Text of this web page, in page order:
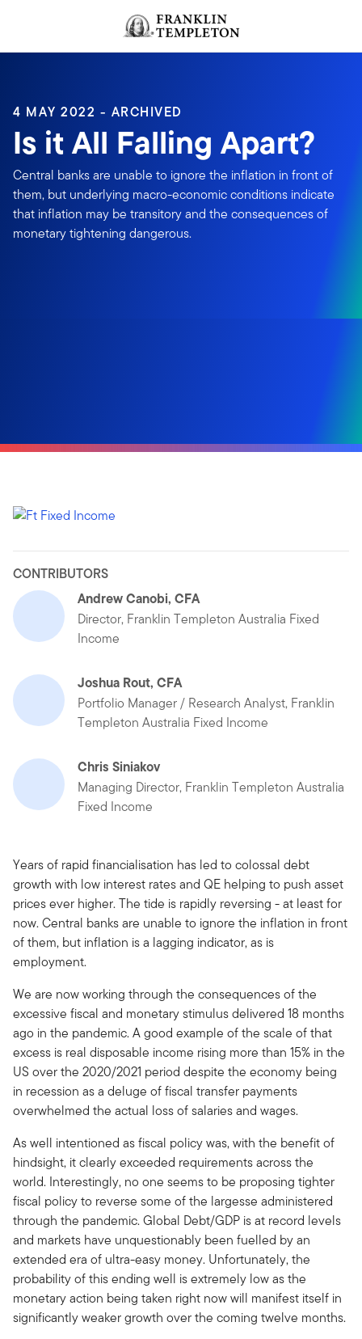
Header menu toggle
4 MAY 2022 - ARCHIVED
Is it All Falling Apart?
Central banks are unable to ignore the inflation in front of
them, but underlying macro-economic conditions indicate
that inflation may be transitory and the consequences of
monetary tightening dangerous.
CONTRIBUTORS
Andrew Canobi, CFA
Director, Franklin Templeton Australia Fixed
Income
Joshua Rout, CFA
Portfolio Manager / Research Analyst, Franklin
Templeton Australia Fixed Income
Chris Siniakov
Managing Director, Franklin Templeton Australia
Fixed Income
Years of rapid financialisation has led to colossal debt
growth with low interest rates and QE helping to push asset
prices ever higher. The tide is rapidly reversing - at least for
now. Central banks are unable to ignore the inflation in front
of them, but inflation is a lagging indicator, as is
employment.
We are now working through the consequences of the
excessive fiscal and monetary stimulus delivered 18 months
ago in the pandemic. A good example of the scale of that
excess is real disposable income rising more than 15% in the
US over the 2020/2021 period despite the economy being
in recession as a deluge of fiscal transfer payments
overwhelmed the actual loss of salaries and wages.
As well intentioned as fiscal policy was, with the benefit of
hindsight, it clearly exceeded requirements across the
world. Interestingly, no one seems to be proposing tighter
fiscal policy to reverse some of the largesse administered
through the pandemic. Global Debt/GDP is at record levels
and markets have unquestionably been fuelled by an
extended era of ultra-easy money. Unfortunately, the
probability of this ending well is extremely low as the
monetary action being taken right now will manifest itself in
significantly weaker growth over the coming twelve months.